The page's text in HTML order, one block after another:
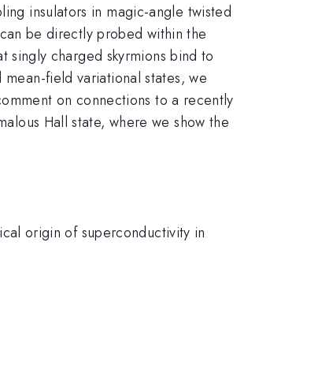
insulators in magic-angle twisted
be directly probed within the
charged skyrmions bind to
field variational states, we
on connections to a recently
Hall state, where we show the
origin of superconductivity in